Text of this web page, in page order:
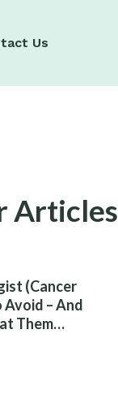
Us
Articles
(Cancer
Avoid – And
Them